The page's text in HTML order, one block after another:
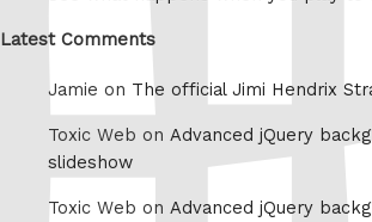
Latest Comments
Jamie on The official Jimi Hendrix
Toxic Web on Advanced jQuery
slideshow
Toxic Web on Advanced jQuery